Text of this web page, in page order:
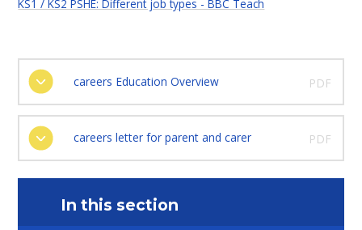
KS1 / KS2 PSHE: Different job types - BBC Teach
careers Education Overview PDF
careers letter for parent and carer PDF
In this section